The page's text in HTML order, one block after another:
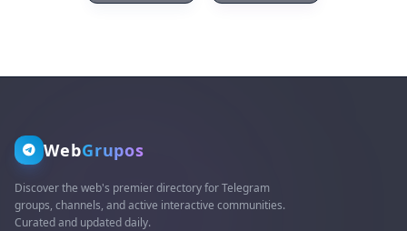
WebGrupos
Discover the web's premier directory for Telegram
groups, channels, and active interactive communities.
Curated and updated daily.